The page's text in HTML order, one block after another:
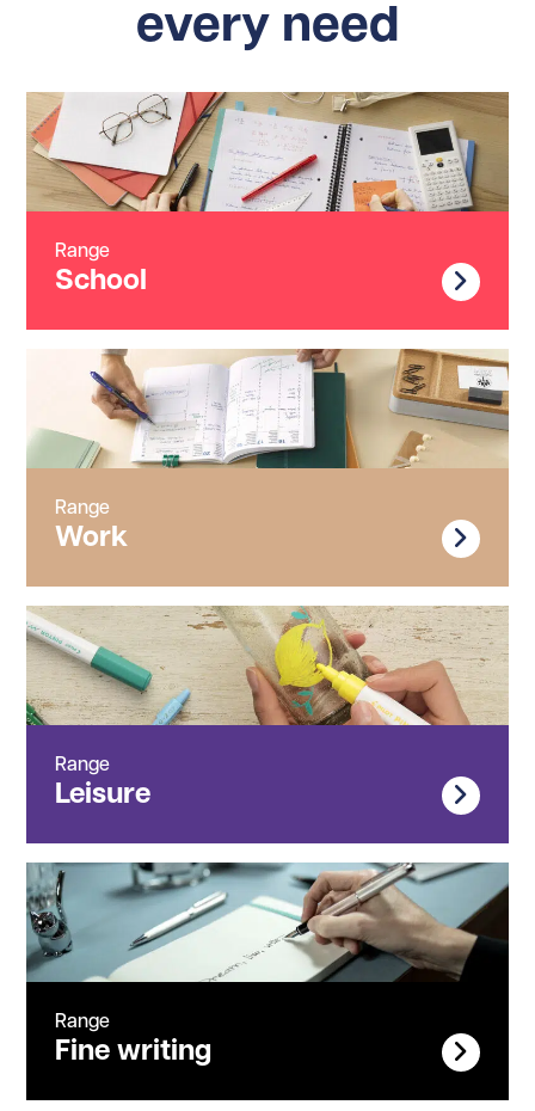
every need
Range
School
Range
Work
Range
Leisure
Range
Fine writing